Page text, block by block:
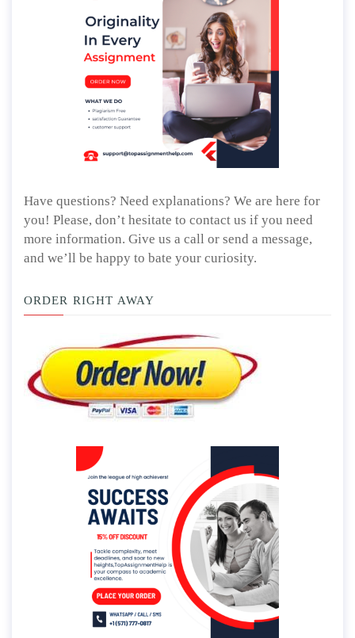
Have questions? Need explanations? We are here for
you! Please, don’t hesitate to contact us if you need
more information. Give us a call or send a message,
and we’ll be happy to bate your curiosity.
ORDER RIGHT AWAY